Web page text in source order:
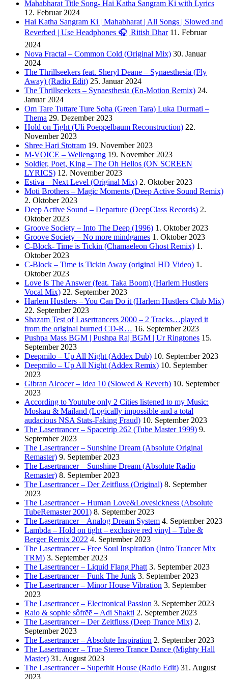
Mahabharat Title Song- Hai Katha Sangram Ki with Lyrics
12. Februar 2024
Hai Katha Sangram Ki | Mahabharat | All Songs | Slowed and
Reverbed | Use Headphones 🎧| Ritish Dhar 11. Februar
2024
Nova Fractal – Common Cold (Original Mix) 30. Januar
2024
The Thrillseekers feat. Sheryl Deane – Synaesthesia (Fly
Away) (Radio Edit) 25. Januar 2024
The Thrillseekers – Synaesthesia (En-Motion Remix) 24.
Januar 2024
Om Tare Tuttare Ture Soha (Green Tara) Luka Durmati –
Thema 29. Dezember 2023
Hold on Tight (Uli Poeppelbaum Reconstruction) 22.
November 2023
Shree Hari Stotram 19. November 2023
M-VOICE – Wellengang 19. November 2023
Soldier, Poet, King – The Oh Hellos (ON SCREEN
LYRICS) 12. November 2023
Estiva – Next Level (Original Mix) 2. Oktober 2023
Moti Brothers – Magic Moments (Deep Active Sound Remix)
2. Oktober 2023
Deep Active Sound – Departure (DeepClass Records) 2.
Oktober 2023
Groove Society – Into The Deep (1996) 1. Oktober 2023
Groove Society – No more mindgames 1. Oktober 2023
C-Block- Time is Tickin (Chamaeleon Ghost Remix) 1.
Oktober 2023
C-Block – Time is Tickin Away (original HD Video) 1.
Oktober 2023
Love Is The Answer (feat. Taka Boom) (Harlem Hustlers
Vocal Mix) 22. September 2023
Harlem Hustlers – You Can Do it (Harlem Hustlers Club Mix)
22. September 2023
Shazam Test of Lasertrancers 2000 – 2 Tracks…played it
from the original burned CD-R… 16. September 2023
Pushpa Mass BGM | Pushpa Raj BGM | Ur Ringtones 15.
September 2023
Deepmilo – Up All Night (Addex Dub) 10. September 2023
Deepmilo – Up All Night (Addex Remix) 10. September
2023
Gibran Alcocer – Idea 10 (Slowed & Reverb) 10. September
2023
According to Youtube only 2 Cities listened to my Music:
Moskau & Mailand (Logically impossible and a total
audacious NSA Stats-Faking Fraud) 10. September 2023
The Lasertrancer – Spacetrip 262 (Tube Master 1999) 9.
September 2023
The Lasertrancer – Sunshine Dream (Absolute Original
Remaster) 9. September 2023
The Lasertrancer – Sunshine Dream (Absolute Radio
Remaster) 8. September 2023
The Lasertrancer – Der Zeitfluss (Original) 8. September
2023
The Lasertrancer – Human Love&Lovesickness (Absolute
TubeRemaster 2001) 8. September 2023
The Lasertrancer – Analog Dream System 4. September 2023
Lambda – Hold on tight – exclusive red vinyl – Tube &
Berger Remix 2022 4. September 2023
The Lasertrancer – Free Soul Inspiration (Intro Trancer Mix
TRM) 3. September 2023
The Lasertrancer – Liquid Flang Phatt 3. September 2023
The Lasertrancer – Funk The Junk 3. September 2023
The Lasertrancer – Minor House Vibration 3. September
2023
The Lasertrancer – Electronical Passion 3. September 2023
Raio & sophie sôfrēē – Adi Shakti 2. September 2023
The Lasertrancer – Der Zeitfluss (Deep Trance Mix) 2.
September 2023
The Lasertrancer – Absolute Inspiration 2. September 2023
The Lasertrancer – True Stereo Trance Dance (Mighty Hall
Master) 31. August 2023
The Lasertrancer – Superhit House (Radio Edit) 31. August
2023